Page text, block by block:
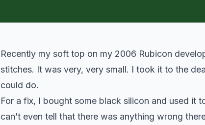
Recently my soft top on my 2006 Rubicon
stitches. It was very, very small. I took it to the
could do.
For a fix, I bought some black silicon and used it
can’t even tell that there was anything wrong